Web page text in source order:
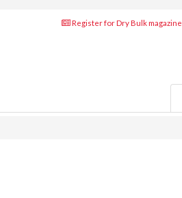
Register for Dry Bulk magazine